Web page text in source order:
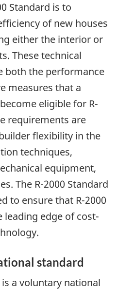
Standard is to
of new houses
either the interior or
These technical
both the performance
measures that a
eligible for R-
requirements are
flexibility in the
techniques,
equipment,
The R-2000 Standard
to ensure that R-2000
leading edge of cost-
standard
a voluntary national